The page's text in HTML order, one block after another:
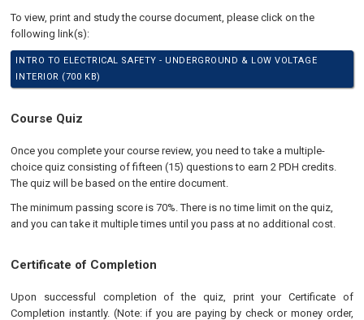
To view, print and study the course document, please click on the
following link(s):
INTRO TO ELECTRICAL SAFETY - UNDERGROUND & LOW VOLTAGE
INTERIOR (700 KB)
Course Quiz
Once you complete your course review, you need to take a multiple-
choice quiz consisting of fifteen (15) questions to earn 2 PDH credits.
The quiz will be based on the entire document.
The minimum passing score is 70%. There is no time limit on the quiz,
and you can take it multiple times until you pass at no additional cost.
Certificate of Completion
Upon successful completion of the quiz, print your Certificate of
Completion instantly. (Note: if you are paying by check or money order,